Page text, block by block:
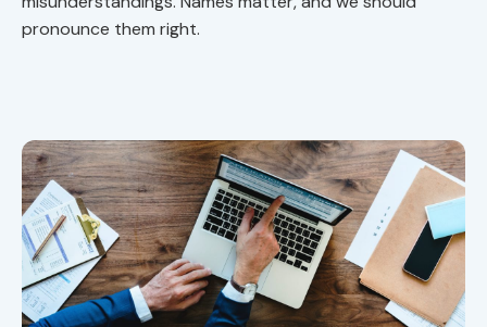
pronounce them right.